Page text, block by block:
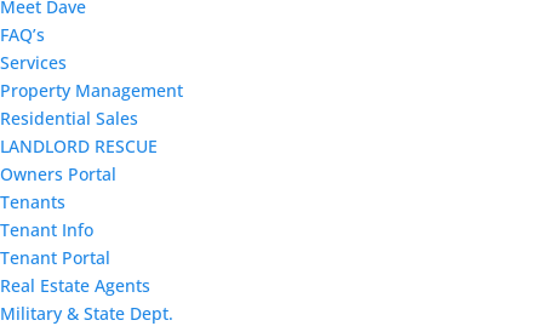
Meet Dave
FAQ’s
Services
Property Management
Residential Sales
LANDLORD RESCUE
Owners Portal
Tenants
Tenant Info
Tenant Portal
Real Estate Agents
Military & State Dept.